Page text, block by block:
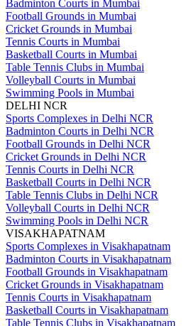
Badminton Courts in Mumbai
Football Grounds in Mumbai
Cricket Grounds in Mumbai
Tennis Courts in Mumbai
Basketball Courts in Mumbai
Table Tennis Clubs in Mumbai
Volleyball Courts in Mumbai
Swimming Pools in Mumbai
DELHI NCR
Sports Complexes in Delhi NCR
Badminton Courts in Delhi NCR
Football Grounds in Delhi NCR
Cricket Grounds in Delhi NCR
Tennis Courts in Delhi NCR
Basketball Courts in Delhi NCR
Table Tennis Clubs in Delhi NCR
Volleyball Courts in Delhi NCR
Swimming Pools in Delhi NCR
VISAKHAPATNAM
Sports Complexes in Visakhapatnam
Badminton Courts in Visakhapatnam
Football Grounds in Visakhapatnam
Cricket Grounds in Visakhapatnam
Tennis Courts in Visakhapatnam
Basketball Courts in Visakhapatnam
Table Tennis Clubs in Visakhapatnam